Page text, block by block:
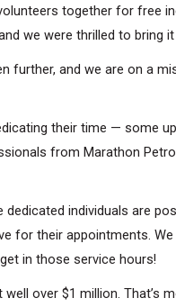
together for free
we were thrilled to bring it
further, and we are on a
their time — some
from Marathon
individuals are
for their appointments.
in those service hours!
over $1 million. That’s